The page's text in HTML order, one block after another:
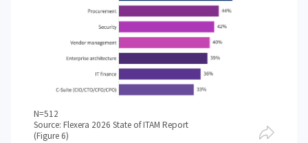
N=512
Source: Flexera 2026 State of ITAM Report
(Figure 6)